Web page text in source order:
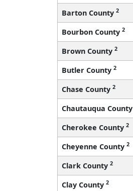
Barton County 2
Bourbon County 2
Brown County 2
Butler County 2
Chase County 2
Chautauqua County
Cherokee County 2
Cheyenne County 2
Clark County 2
Clay County 2